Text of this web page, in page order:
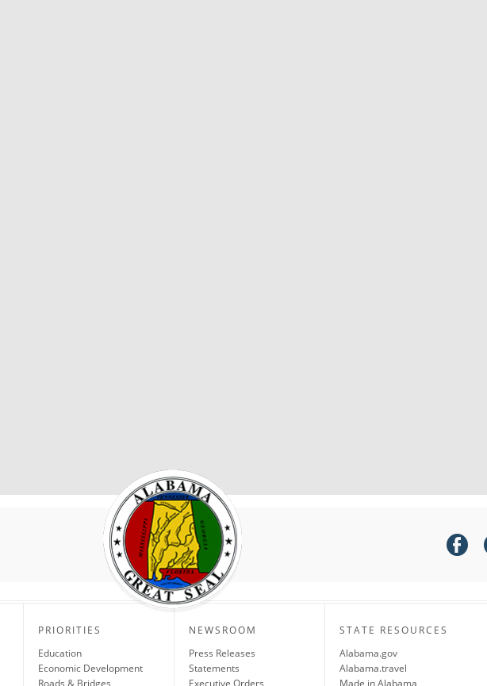
PRIORITIES
Education
Economic Development
Roads & Bridges
NEWSROOM
Press Releases
Statements
Executive Orders
STATE RESOURCES
Alabama.gov
Alabama.travel
Made in Alabama